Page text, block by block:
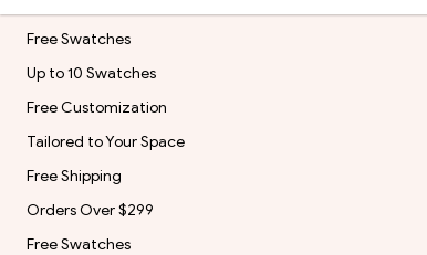
Free Swatches
Up to 10 Swatches
Free Customization
Tailored to Your Space
Free Shipping
Orders Over $299
Free Swatches